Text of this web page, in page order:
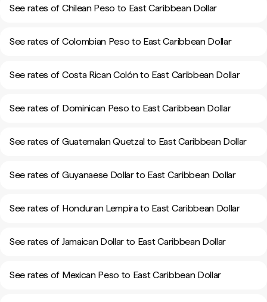
See rates of Chilean Peso to East Caribbean Dollar
See rates of Colombian Peso to East Caribbean Dollar
See rates of Costa Rican Colón to East Caribbean Dollar
See rates of Dominican Peso to East Caribbean Dollar
See rates of Guatemalan Quetzal to East Caribbean Dollar
See rates of Guyanaese Dollar to East Caribbean Dollar
See rates of Honduran Lempira to East Caribbean Dollar
See rates of Jamaican Dollar to East Caribbean Dollar
See rates of Mexican Peso to East Caribbean Dollar